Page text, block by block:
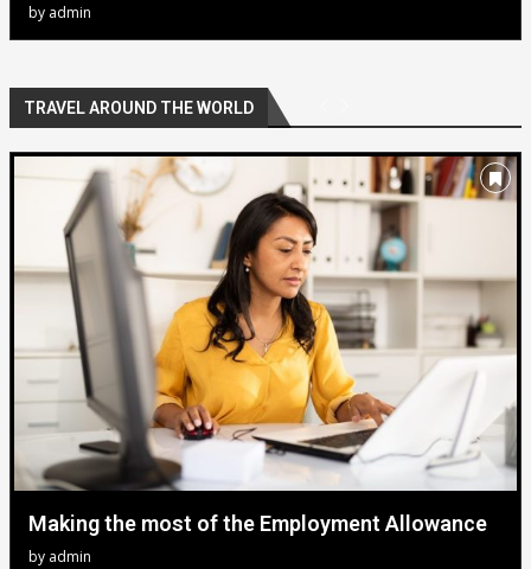
by admin
TRAVEL AROUND THE WORLD
Making the most of the Employment Allowance
by admin